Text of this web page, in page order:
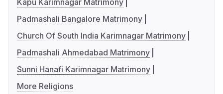
Kapu Karimnagar Matrimony
Padmashali Bangalore Matrimony
Church Of South India Karimnagar Matrimony
Padmashali Ahmedabad Matrimony
Sunni Hanafi Karimnagar Matrimony
More Religions